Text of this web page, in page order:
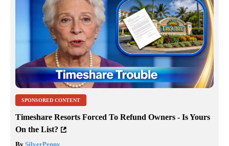
SPONSORED CONTENT
Timeshare Resorts Forced To Refund Owners - Is Yours
On the List?
By SilverPenny